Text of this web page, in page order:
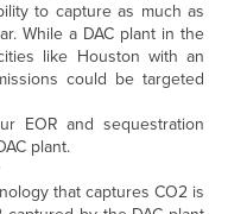
to capture as much as
While a DAC plant in the
like Houston with an
could be targeted
EOR and sequestration
plant.
that captures CO2 is